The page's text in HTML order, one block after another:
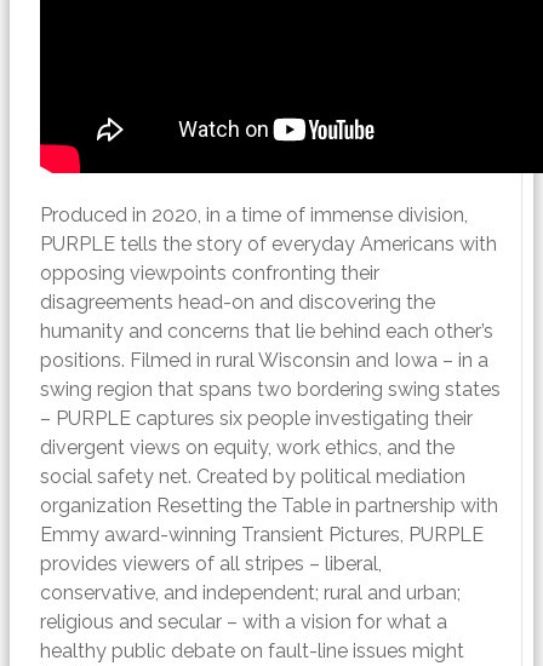
Produced in 2020, in a time of immense division,
PURPLE tells the story of everyday Americans with
opposing viewpoints confronting their
disagreements head-on and discovering the
humanity and concerns that lie behind each other’s
positions. Filmed in rural Wisconsin and Iowa – in a
swing region that spans two bordering swing states
– PURPLE captures six people investigating their
divergent views on equity, work ethics, and the
social safety net. Created by political mediation
organization Resetting the Table in partnership with
Emmy award-winning Transient Pictures, PURPLE
provides viewers of all stripes – liberal,
conservative, and independent; rural and urban;
religious and secular – with a vision for what a
healthy public debate on fault-line issues might